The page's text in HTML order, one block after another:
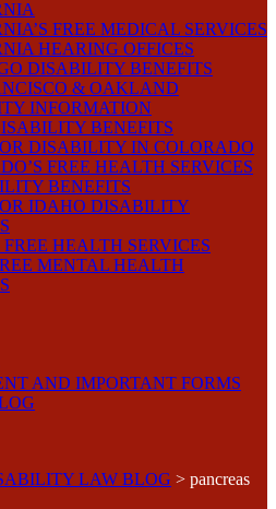
FREE MEDICAL SERVICES
HEARING OFFICES
DISABILITY BENEFITS
& OAKLAND
INFORMATION
BENEFITS
DISABILITY IN COLORADO
FREE HEALTH SERVICES
BENEFITS
IDAHO DISABILITY
FREE HEALTH SERVICES
MENTAL HEALTH
AND IMPORTANT FORMS
LAW BLOG > pancreas